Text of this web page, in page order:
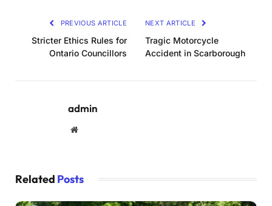
PREVIOUS ARTICLE
Stricter Ethics Rules for
Ontario Councillors
NEXT ARTICLE
Tragic Motorcycle
Accident in Scarborough
admin
Website
Related Posts